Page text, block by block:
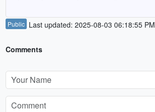
Public Last updated: 2025-08-03 06:18:55 PM
Comments